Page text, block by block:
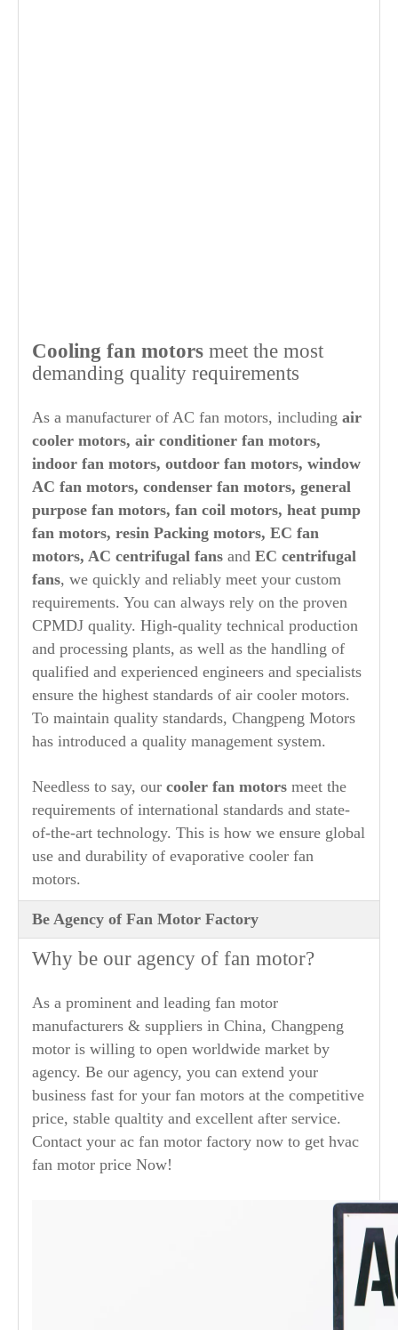
Cooling fan motors meet the most
demanding quality requirements
As a manufacturer of AC fan motors, including air
cooler motors, air conditioner fan motors,
indoor fan motors, outdoor fan motors, window
AC fan motors, condenser fan motors, general
purpose fan motors, fan coil motors, heat pump
fan motors, resin Packing motors, EC fan
motors, AC centrifugal fans and EC centrifugal
fans, we quickly and reliably meet your custom
requirements. You can always rely on the proven
CPMDJ quality. High-quality technical production
and processing plants, as well as the handling of
qualified and experienced engineers and specialists
ensure the highest standards of air cooler motors.
To maintain quality standards, Changpeng Motors
has introduced a quality management system.
Needless to say, our cooler fan motors meet the
requirements of international standards and state-
of-the-art technology. This is how we ensure global
use and durability of evaporative cooler fan
motors.
Be Agency of Fan Motor Factory
Why be our agency of fan motor?
As a prominent and leading fan motor
manufacturers & suppliers in China, Changpeng
motor is willing to open worldwide market by
agency. Be our agency, you can extend your
business fast for your fan motors at the competitive
price, stable qualtity and excellent after service.
Contact your ac fan motor factory now to get hvac
fan motor price Now!